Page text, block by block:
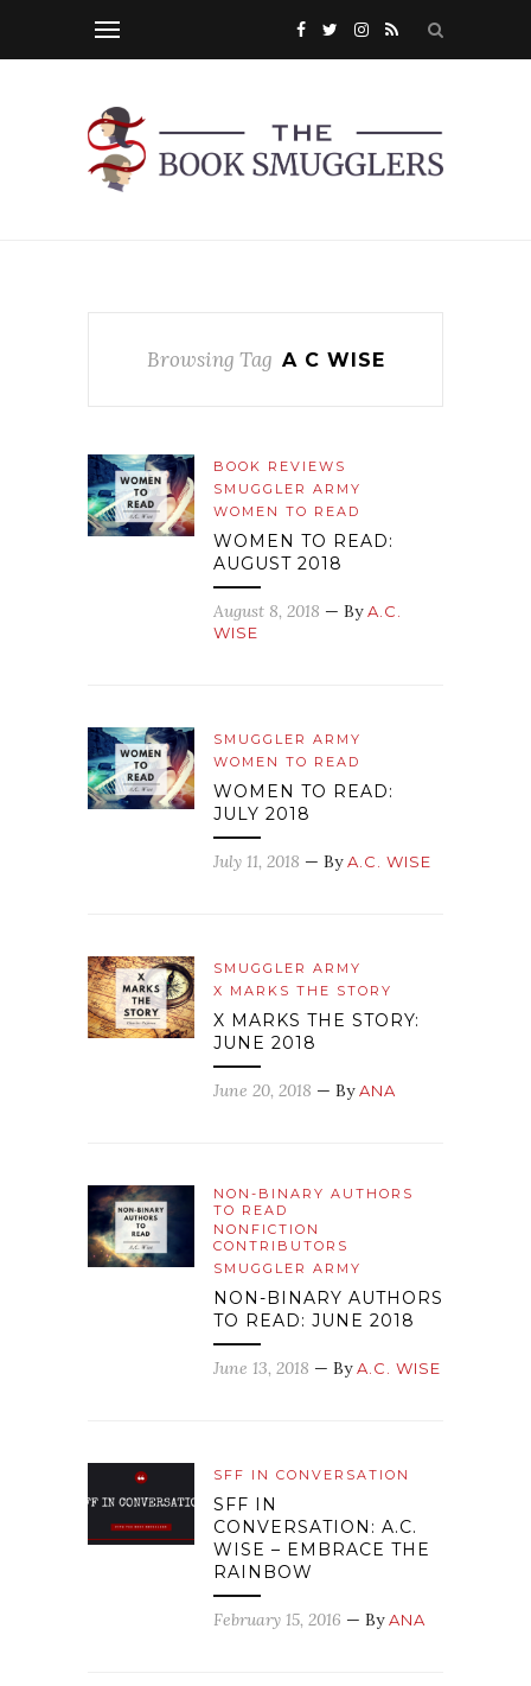
Browsing Tag A C WISE
BOOK REVIEWS
SMUGGLER ARMY
WOMEN TO READ
WOMEN TO READ:
AUGUST 2018
August 8, 2018 — ByA.C.
WISE
SMUGGLER ARMY
WOMEN TO READ
WOMEN TO READ:
JULY 2018
July 11, 2018 — ByA.C. WISE
SMUGGLER ARMY
X MARKS THE STORY
X MARKS THE STORY:
JUNE 2018
June 20, 2018 — ByANA
NON-BINARY AUTHORS
TO READ
NONFICTION
CONTRIBUTORS
SMUGGLER ARMY
NON-BINARY AUTHORS
TO READ: JUNE 2018
June 13, 2018 — ByA.C. WISE
SFF IN CONVERSATION
SFF IN
CONVERSATION: A.C.
WISE – EMBRACE THE
RAINBOW
February 15, 2016 — ByANA